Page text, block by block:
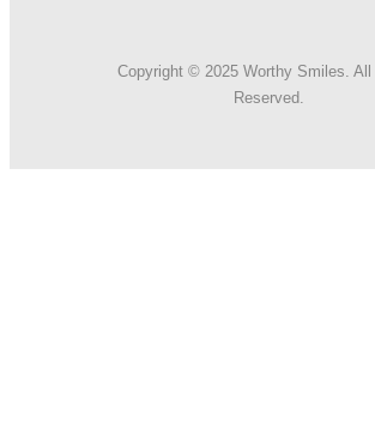
Copyright © 2025 Worthy Smiles. All
Reserved.